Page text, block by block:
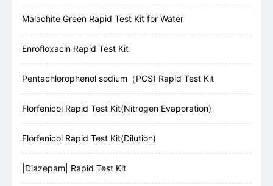
Malachite Green Rapid Test Kit for Water
Enrofloxacin Rapid Test Kit
Pentachlorophenol sodium（PCS) Rapid Test Kit
Florfenicol Rapid Test Kit(Nitrogen Evaporation)
Florfenicol Rapid Test Kit(Dilution)
|Diazepam| Rapid Test Kit